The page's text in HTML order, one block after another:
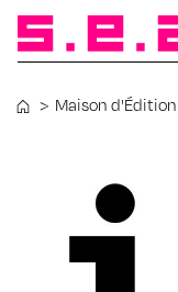
> Maison d'Édition